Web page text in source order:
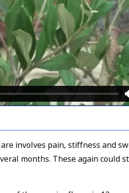
involves pain, stiffness and
months. These again could